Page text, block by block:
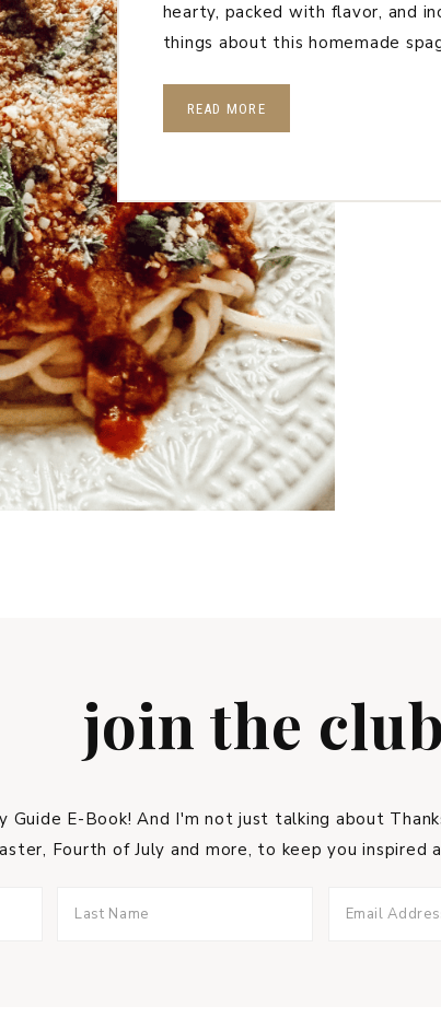
hearty, packed with flavor, and
things about this homemade
READ MORE
join the club
Guide E-Book! And I'm not just talking about
Fourth of July and more, to keep you inspired